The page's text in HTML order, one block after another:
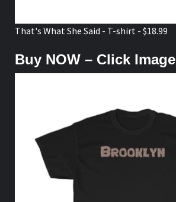
That's What She Said - T-shirt - $18.99
Buy NOW – Click Image